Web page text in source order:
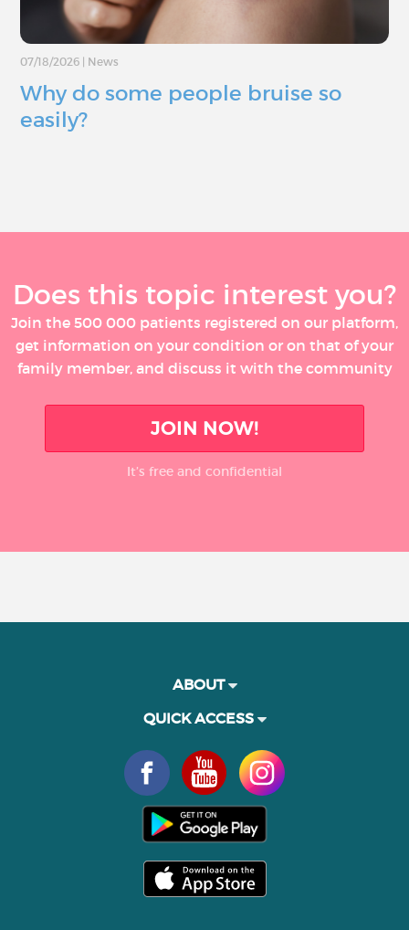
07/18/2026 News
Why do some people bruise so
easily?
Does this topic interest you?
Join the 500 000 patients registered on our platform,
get information on your condition or on that of your
family member, and discuss it with the community
JOIN NOW!
It’s free and confidential
ABOUT
QUICK ACCESS